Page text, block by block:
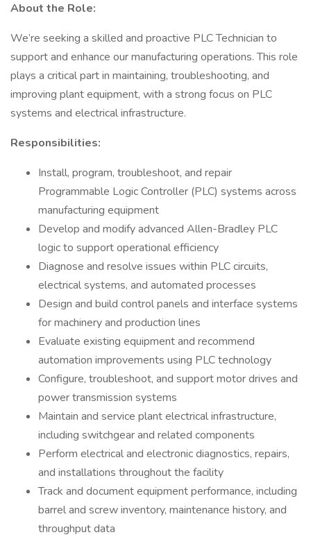
About the Role:
We’re seeking a skilled and proactive PLC Technician to
support and enhance our manufacturing operations. This role
plays a critical part in maintaining, troubleshooting, and
improving plant equipment, with a strong focus on PLC
systems and electrical infrastructure.
Responsibilities:
Install, program, troubleshoot, and repair
Programmable Logic Controller (PLC) systems across
manufacturing equipment
Develop and modify advanced Allen-Bradley PLC
logic to support operational efficiency
Diagnose and resolve issues within PLC circuits,
electrical systems, and automated processes
Design and build control panels and interface systems
for machinery and production lines
Evaluate existing equipment and recommend
automation improvements using PLC technology
Configure, troubleshoot, and support motor drives and
power transmission systems
Maintain and service plant electrical infrastructure,
including switchgear and related components
Perform electrical and electronic diagnostics, repairs,
and installations throughout the facility
Track and document equipment performance, including
barrel and screw inventory, maintenance history, and
throughput data